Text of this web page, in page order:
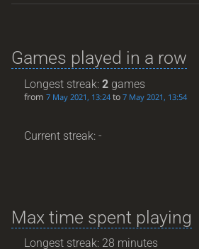
Games played in a row
Longest streak:2 games
from7 May 2021, 13:24 to7 May 2021, 13:54
Current streak: -
Max time spent playing
Longest streak: 28 minutes